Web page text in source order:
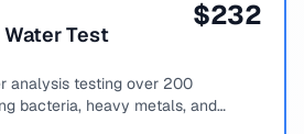
Test
$232
analysis testing over 200
bacteria, heavy metals, and